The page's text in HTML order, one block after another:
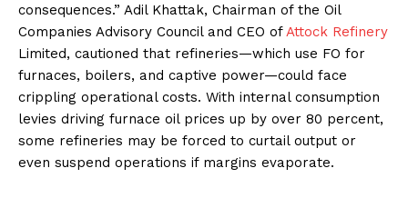
consequences.” Adil Khattak, Chairman of the Oil
Companies Advisory Council and CEO of Attock Refinery
Limited, cautioned that refineries—which use FO for
furnaces, boilers, and captive power—could face
crippling operational costs. With internal consumption
levies driving furnace oil prices up by over 80 percent,
some refineries may be forced to curtail output or
even suspend operations if margins evaporate.